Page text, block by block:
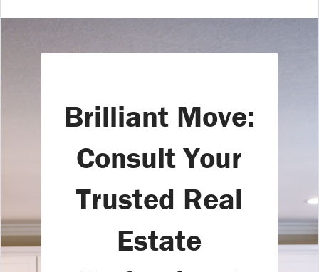
Brilliant Move:
Consult Your
Trusted Real
Estate